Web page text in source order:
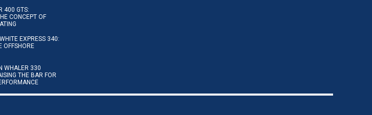
400 GTS:
CONCEPT OF
EXPRESS 340:
OFFSHORE
WHALER 330
THE BAR FOR